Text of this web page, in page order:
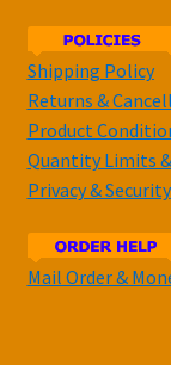
Shipping Policy
Returns &
Product
Quantity Limits
Privacy & Security
Mail Order &